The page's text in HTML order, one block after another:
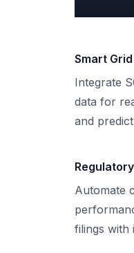
Smart
Integrate
data for
and
Automate
filings with